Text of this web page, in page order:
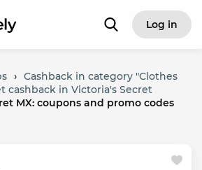
Log in
› Cashback in category "Clothes
cashback in Victoria's Secret
MX: coupons and promo codes